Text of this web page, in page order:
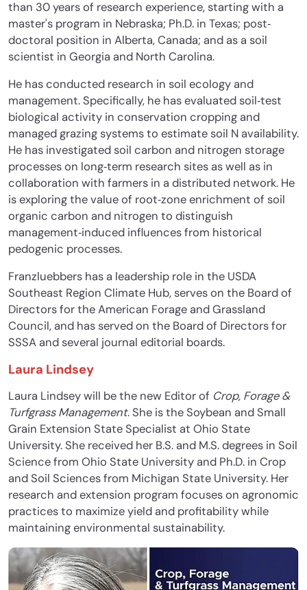
than 30 years of research experience, starting with a
master's program in Nebraska; Ph.D. in Texas; post‐
doctoral position in Alberta, Canada; and as a soil
scientist in Georgia and North Carolina.
He has conducted research in soil ecology and
management. Specifically, he has evaluated soil‐test
biological activity in conservation cropping and
managed grazing systems to estimate soil N availability.
He has investigated soil carbon and nitrogen storage
processes on long‐term research sites as well as in
collaboration with farmers in a distributed network. He
is exploring the value of root‐zone enrichment of soil
organic carbon and nitrogen to distinguish
management‐induced influences from historical
pedogenic processes.
Franzluebbers has a leadership role in the USDA
Southeast Region Climate Hub, serves on the Board of
Directors for the American Forage and Grassland
Council, and has served on the Board of Directors for
SSSA and several journal editorial boards.
Laura Lindsey
Laura Lindsey will be the new Editor of Crop, Forage &
Turfgrass Management. She is the Soybean and Small
Grain Extension State Specialist at Ohio State
University. She received her B.S. and M.S. degrees in Soil
Science from Ohio State University and Ph.D. in Crop
and Soil Sciences from Michigan State University. Her
research and extension program focuses on agronomic
practices to maximize yield and profitability while
maintaining environmental sustainability.